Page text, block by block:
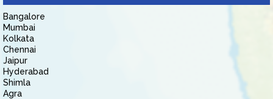
Bangalore
Mumbai
Kolkata
Chennai
Jaipur
Hyderabad
Shimla
Agra